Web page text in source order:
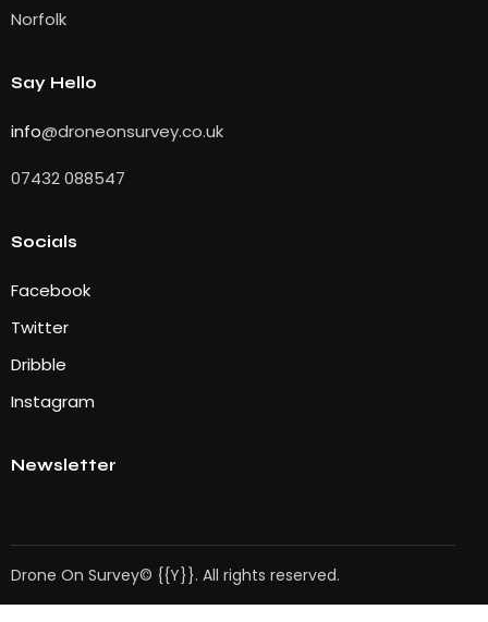
Norfolk
Say Hello
info@droneonsurvey.co.uk
07432 088547
Socials
Facebook
Twitter
Dribble
Instagram
Newsletter
Drone On Survey© {{Y}}. All rights reserved.